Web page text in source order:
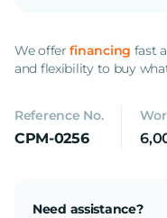
We offerfinancing fast
and flexibility to buy
Reference No.
CPM-0256
Need assistance?